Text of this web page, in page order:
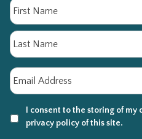
Name
Email
I consent to the storing of
privacy policy of this site.